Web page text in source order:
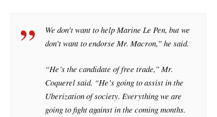
We don’t want to help Marine Le Pen, but we
don’t want to endorse Mr. Macron,” he said.
“He’s the candidate of free trade,” Mr.
Coquerel said. “He’s going to assist in the
Uberization of society. Everything we are
going to fight against in the coming months.